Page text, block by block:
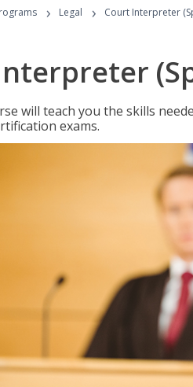
› Legal › Court Interpreter
will teach you the skills
exams.